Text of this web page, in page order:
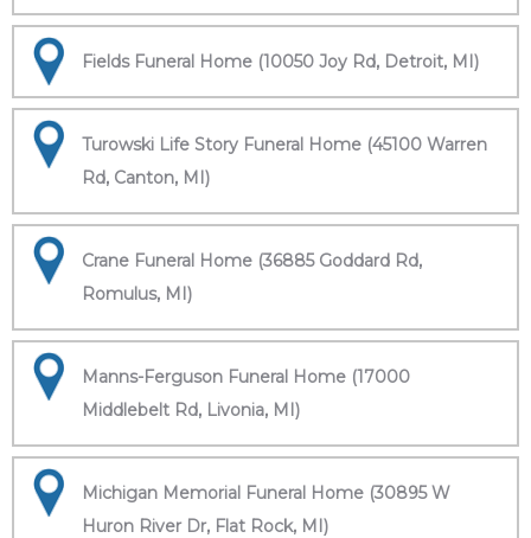
Fields Funeral Home (10050 Joy Rd, Detroit, MI)
Turowski Life Story Funeral Home (45100 Warren
Rd, Canton, MI)
Crane Funeral Home (36885 Goddard Rd,
Romulus, MI)
Manns-Ferguson Funeral Home (17000
Middlebelt Rd, Livonia, MI)
Michigan Memorial Funeral Home (30895 W
Huron River Dr, Flat Rock, MI)